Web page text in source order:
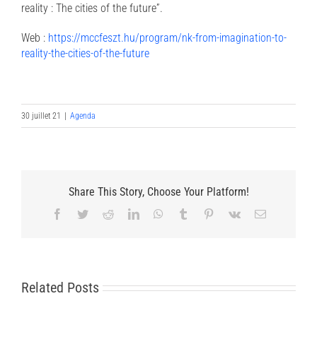
reality : The cities of the future”.
Web : https://mccfeszt.hu/program/nk-from-imagination-to-
reality-the-cities-of-the-future
30 juillet 21 | Agenda
Share This Story, Choose Your Platform!
Facebook
TwitterRedditLinkedInWhatsApp
Tumblr Pinterest
Vk Email
Related Posts